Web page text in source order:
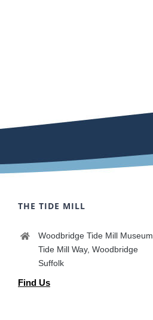
THE TIDE MILL
Woodbridge Tide Mill Museum
Tide Mill Way, Woodbridge
Suffolk
Find Us